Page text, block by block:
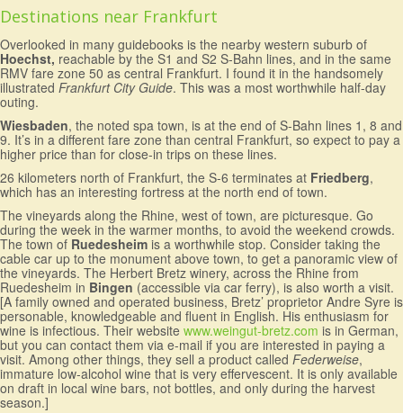
Destinations near Frankfurt
Overlooked in many guidebooks is the nearby western suburb of
Hoechst, reachable by the S1 and S2 S-Bahn lines, and in the same
RMV fare zone 50 as central Frankfurt. I found it in the handsomely
illustrated Frankfurt City Guide. This was a most worthwhile half-day
outing.
Wiesbaden, the noted spa town, is at the end of S-Bahn lines 1, 8 and
9. It’s in a different fare zone than central Frankfurt, so expect to pay a
higher price than for close-in trips on these lines.
26 kilometers north of Frankfurt, the S-6 terminates at Friedberg,
which has an interesting fortress at the north end of town.
The vineyards along the Rhine, west of town, are picturesque. Go
during the week in the warmer months, to avoid the weekend crowds.
The town of Ruedesheim is a worthwhile stop. Consider taking the
cable car up to the monument above town, to get a panoramic view of
the vineyards. The Herbert Bretz winery, across the Rhine from
Ruedesheim in Bingen (accessible via car ferry), is also worth a visit.
[A family owned and operated business, Bretz’ proprietor Andre Syre is
personable, knowledgeable and fluent in English. His enthusiasm for
wine is infectious. Their website www.weingut-bretz.com is in German,
but you can contact them via e-mail if you are interested in paying a
visit. Among other things, they sell a product called Federweise,
immature low-alcohol wine that is very effervescent. It is only available
on draft in local wine bars, not bottles, and only during the harvest
season.]